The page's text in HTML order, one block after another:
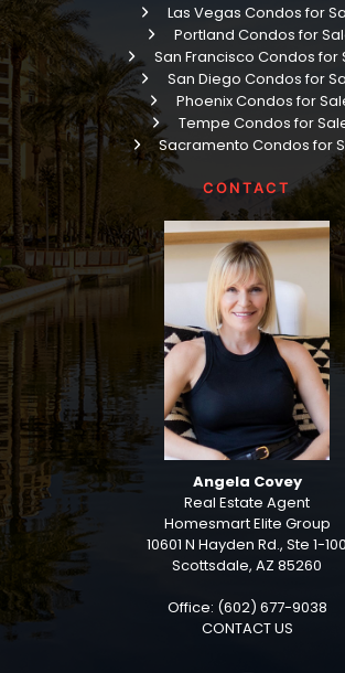
Las Vegas Condos for
Portland Condos for
San Francisco Condos for
San Diego Condos for
Phoenix Condos for
Tempe Condos for
Sacramento Condos for
CONTACT
Angela Covey
Real Estate Agent
Homesmart Elite Group
10601 N Hayden Rd., Ste 1-100
Scottsdale, AZ 85260
Office: (602) 677-9038
CONTACT US